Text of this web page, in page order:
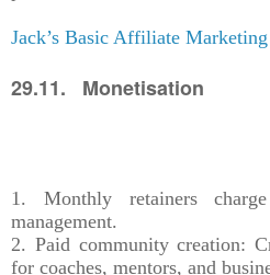
Jack’s Basic Affiliate
29.11. Monetisation
1. Monthly retainers
management.
2. Paid community creation:
for coaches, mentors, and